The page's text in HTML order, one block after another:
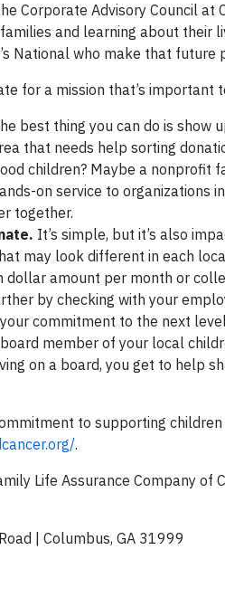
Corporate Advisory Council
and learning about their
National who make that future
for a mission that’s
best thing you can do is show
that needs help sorting
children? Maybe a nonprofit
on service to organizations
together.
It’s simple, but it’s also
may look different in each
dollar amount per month or
by checking with your
commitment to the next
member of your local
on a board, you get to help
to supporting
.
Life Assurance Company of
| Columbus, GA 31999